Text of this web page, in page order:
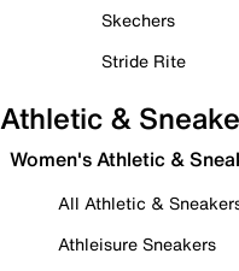
Skechers
Stride Rite
Athletic &
Women's Athletic &
All Athletic &
Athleisure Sneakers